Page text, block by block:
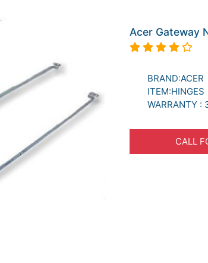
Acer Gateway
BRAND:ACER
ITEM:HINGES
WARRANTY :
CALL